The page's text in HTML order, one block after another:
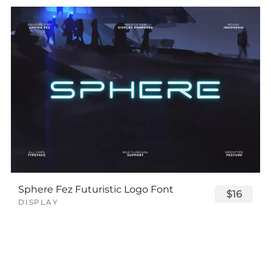
Sphere Fez Futuristic Logo Font
DISPLAY
$16